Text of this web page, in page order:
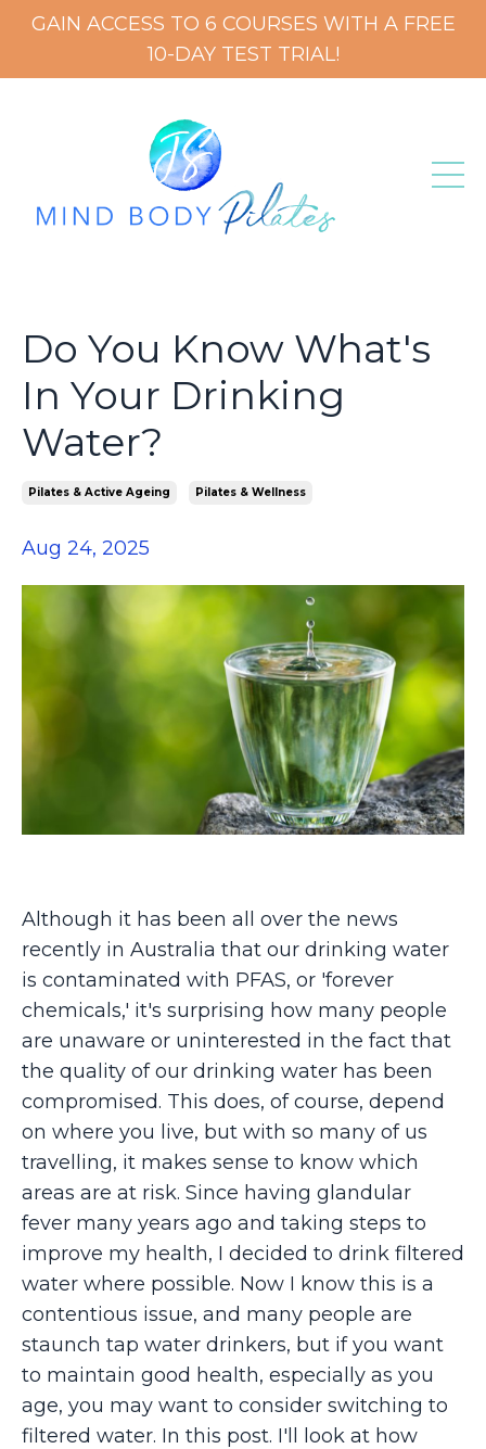
GAIN ACCESS TO 6 COURSES WITH A FREE
10-DAY TEST TRIAL!
Do You Know What's
In Your Drinking
Water?
Pilates & Active Ageing Pilates & Wellness
Aug 24, 2025
Although it has been all over the news
recently in Australia that our drinking water
is contaminated with PFAS, or 'forever
chemicals,' it's surprising how many people
are unaware or uninterested in the fact that
the quality of our drinking water has been
compromised. This does, of course, depend
on where you live, but with so many of us
travelling, it makes sense to know which
areas are at risk. Since having glandular
fever many years ago and taking steps to
improve my health, I decided to drink filtered
water where possible. Now I know this is a
contentious issue, and many people are
staunch tap water drinkers, but if you want
to maintain good health, especially as you
age, you may want to consider switching to
filtered water. In this post. I'll look at how